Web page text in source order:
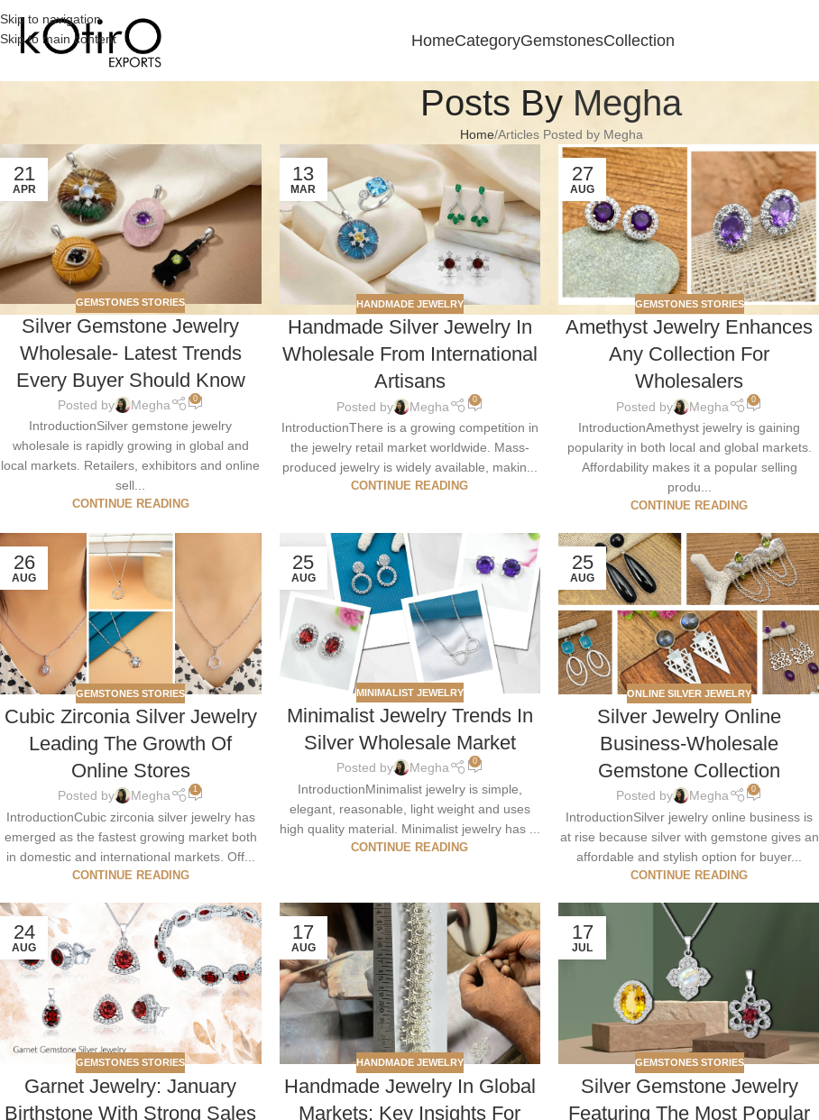
Skip to navigation
Skip to main content
HomeCategoryGemstonesCollection
Posts By Megha
Home Articles Posted by Megha
21
APR
GEMSTONES STORIES
Silver Gemstone Jewelry
Wholesale- Latest Trends
Every Buyer Should Know
Posted by Megha 0
IntroductionSilver gemstone jewelry
wholesale is rapidly growing in global and
local markets. Retailers, exhibitors and online
sell...
CONTINUE READING
13
MAR
HANDMADE JEWELRY
Handmade Silver Jewelry In
Wholesale From International
Artisans
Posted by Megha 0
IntroductionThere is a growing competition in
the jewelry retail market worldwide. Mass-
produced jewelry is widely available, makin...
CONTINUE READING
27
AUG
GEMSTONES STORIES
Amethyst Jewelry Enhances
Any Collection For
Wholesalers
Posted by Megha 0
IntroductionAmethyst jewelry is gaining
popularity in both local and global markets.
Affordability makes it a popular selling
produ...
CONTINUE READING
26
AUG
GEMSTONES STORIES
Cubic Zirconia Silver Jewelry
Leading The Growth Of
Online Stores
Posted by Megha 1
IntroductionCubic zirconia silver jewelry has
emerged as the fastest growing market both
in domestic and international markets. Off...
CONTINUE READING
25
AUG
MINIMALIST JEWELRY
Minimalist Jewelry Trends In
Silver Wholesale Market
Posted by Megha 0
IntroductionMinimalist jewelry is simple,
elegant, reasonable, light weight and uses
high quality material. Minimalist jewelry has ...
CONTINUE READING
25
AUG
ONLINE SILVER JEWELRY
Silver Jewelry Online
Business-Wholesale
Gemstone Collection
Posted by Megha 0
IntroductionSilver jewelry online business is
at rise because silver with gemstone gives an
affordable and stylish option for buyer...
CONTINUE READING
24
AUG
GEMSTONES STORIES
Garnet Jewelry: January
Birthstone With Strong Sales
17
AUG
HANDMADE JEWELRY
Handmade Jewelry In Global
Markets: Key Insights For
17
JUL
GEMSTONES STORIES
Silver Gemstone Jewelry
Featuring The Most Popular